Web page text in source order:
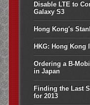
Disable LTE to
Galaxy S3
Hong Kong's
HKG: Hong Kong
Ordering a B-
in Japan
Finding the Last
for 2013